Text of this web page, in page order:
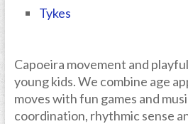
Tykes
Capoeira movement and
young kids. We combine age
moves with fun games and
coordination, rhythmic sense